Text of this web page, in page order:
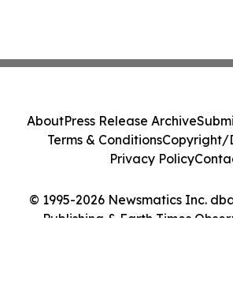
© 1995-2026 Newsmatics Inc.
Publishing & Earth Times
AboutPress Release Archive
Terms & ConditionsCopyright/
Privacy Policy